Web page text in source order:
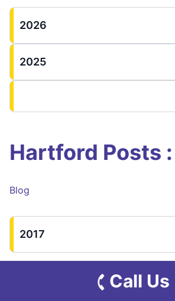
2026
2025
Hartford Posts :
Blog
2017
New HavenCall Us